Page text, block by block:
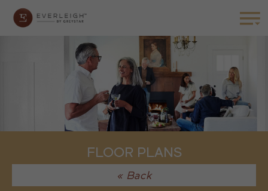
FLOOR PLANS
« Back